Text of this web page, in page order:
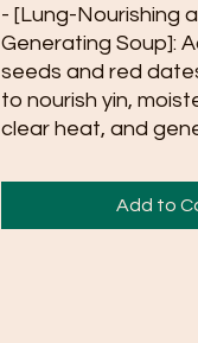
- [Lung-Nourishing
Generating Soup]:
seeds and red
to nourish yin,
clear heat, and
Add to